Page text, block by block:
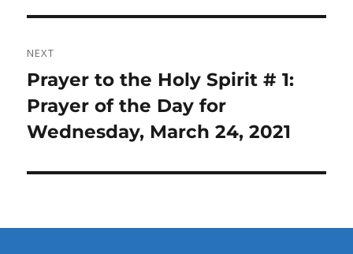
NEXT
Next
post:
Prayer to the Holy Spirit # 1:
Prayer of the Day for
Wednesday, March 24, 2021